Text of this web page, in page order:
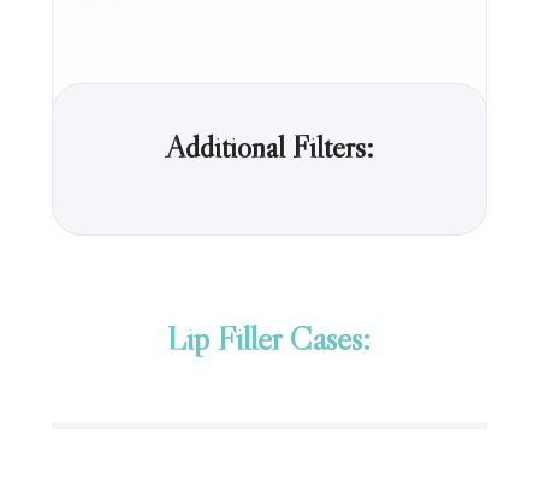
Additional Filters:
Lip Filler Cases: